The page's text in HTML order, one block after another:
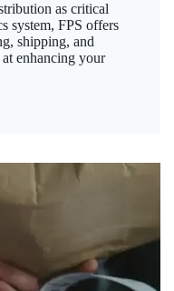
as critical
system, FPS offers
shipping, and
enhancing your